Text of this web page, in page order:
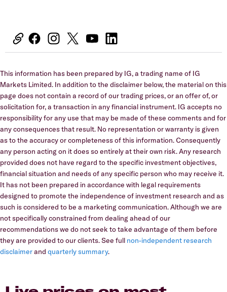
This information has been prepared by IG, a trading name of IG
Markets Limited. In addition to the disclaimer below, the material on this
page does not contain a record of our trading prices, or an offer of, or
solicitation for, a transaction in any financial instrument. IG accepts no
responsibility for any use that may be made of these comments and for
any consequences that result. No representation or warranty is given
as to the accuracy or completeness of this information. Consequently
any person acting on it does so entirely at their own risk. Any research
provided does not have regard to the specific investment objectives,
financial situation and needs of any specific person who may receive it.
It has not been prepared in accordance with legal requirements
designed to promote the independence of investment research and as
such is considered to be a marketing communication. Although we are
not specifically constrained from dealing ahead of our
recommendations we do not seek to take advantage of them before
they are provided to our clients. See full non-independent research
disclaimerand quarterly summary.